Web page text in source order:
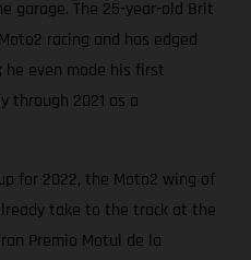
garage. The 25-year-old Brit
racing and has edged
even made his first
through 2021 as a
for 2022, the Moto2 wing of
take to the track at the
Premio Motul de la